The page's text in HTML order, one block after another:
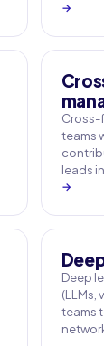
→
Cross-
teams
leads
→
Deep
(LLMs,
teams